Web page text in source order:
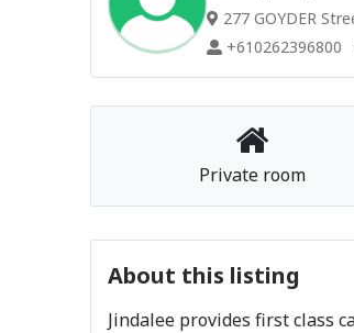
277 GOYDER
+610262396800
Private room
About this listing
Jindalee provides first class